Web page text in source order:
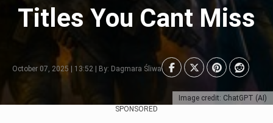
Image credit: ChatGPT (AI)
Titles You Cant Miss
October 07, 2025 | 13:52 | By: Dagmara Śliwa
SPONSORED